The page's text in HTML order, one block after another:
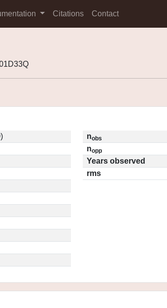
Citations Contact
nobs
nopp
Years observed
rms